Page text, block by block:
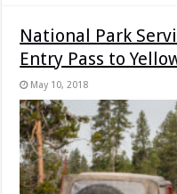
National Park
Entry Pass to
May 10, 2018